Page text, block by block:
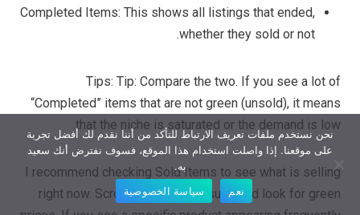
Completed Items: This shows all listings that ended,
whether they sold or not.
Tips: Tip: Compare the two. If you see a lot of
“Completed” items that are not green (unsold), it means
that the niche is saturated or the demand is low.
I recommend checking Sold Items to see what is selling
right now. Scroll through the results and look for green
نحن نستخدم ملفات تعريف الارتباط للتأكد من أننا نقدم لك أفضل تجربة
على موقعنا. إذا واصلت استخدام هذا الموقع، فسوف نفترض أنك سعيد
به.
نعم
سياسة الخصوصية